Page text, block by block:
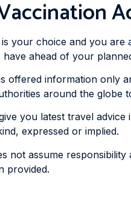
your choice and you are
ahead of your
offered information only
around the globe
you latest travel advice
expressed or implied.
not assume
provided.